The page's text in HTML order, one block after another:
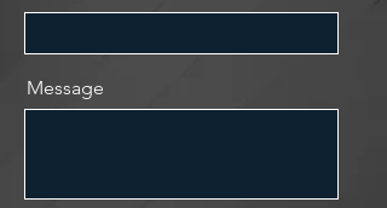
Message